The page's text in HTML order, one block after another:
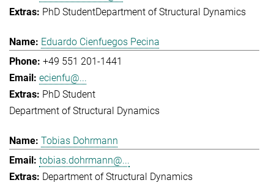
PhD StudentDepartment of Structural Dynamics
Eduardo Cienfuegos Pecina
+49 551 201-1441
ecienfu@...
PhD Student
Department of Structural Dynamics
Tobias Dohrmann
tobias.dohrmann@...
Department of Structural Dynamics